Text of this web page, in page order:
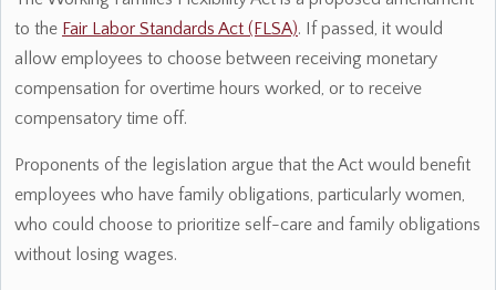
to the Fair Labor Standards Act (FLSA). If passed, it would
allow employees to choose between receiving monetary
compensation for overtime hours worked, or to receive
compensatory time off.
Proponents of the legislation argue that the Act would benefit
employees who have family obligations, particularly women,
who could choose to prioritize self-care and family obligations
without losing wages.